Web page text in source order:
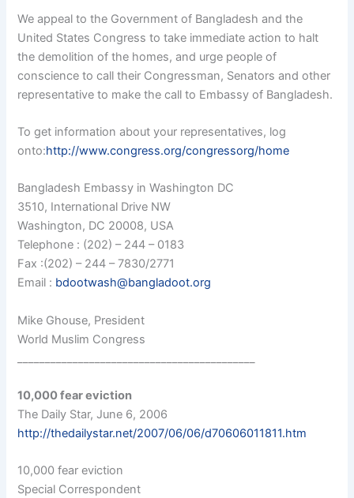
We appeal to the Government of Bangladesh and the
United States Congress to take immediate action to halt
the demolition of the homes, and urge people of
conscience to call their Congressman, Senators and other
representative to make the call to Embassy of Bangladesh.
To get information about your representatives, log
onto:http://www.congress.org/congressorg/home
Bangladesh Embassy in Washington DC
3510, International Drive NW
Washington, DC 20008, USA
Telephone : (202) – 244 – 0183
Fax :(202) – 244 – 7830/2771
Email : bdootwash@bangladoot.org
Mike Ghouse, President
World Muslim Congress
10,000 fear eviction
The Daily Star, June 6, 2006
http://thedailystar.net/2007/06/06/d70606011811.htm
10,000 fear eviction
Special Correspondent